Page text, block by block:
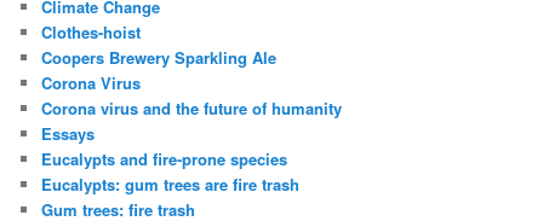
Climate Change
Clothes-hoist
Coopers Brewery Sparkling Ale
Corona Virus
Corona virus and the future of humanity
Essays
Eucalypts and fire-prone species
Eucalypts: gum trees are fire trash
Gum trees: fire trash